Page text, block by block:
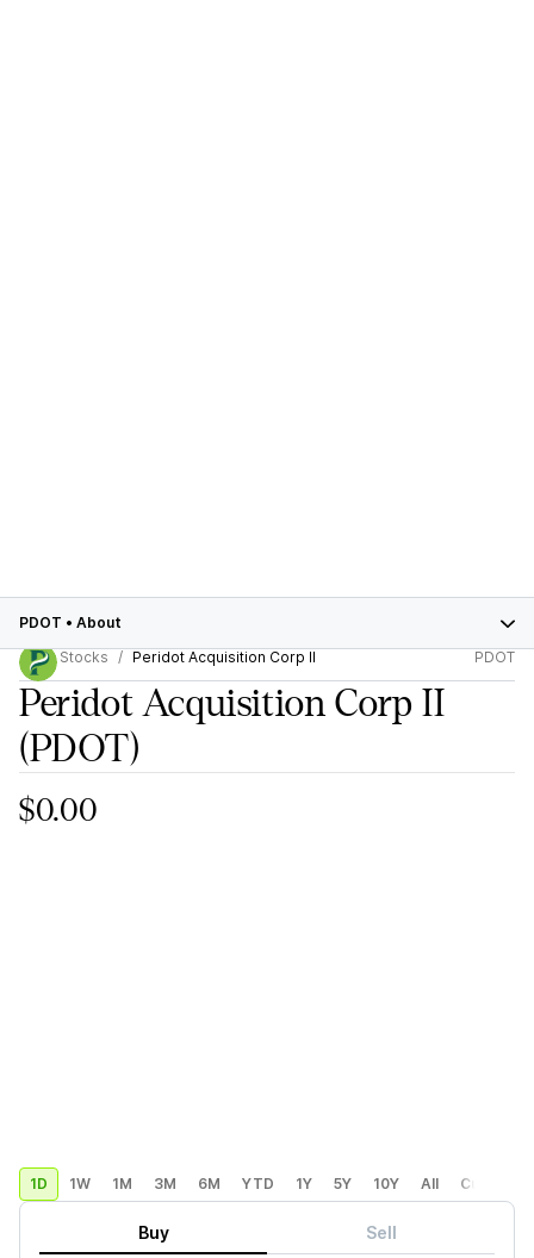
PDOT • About
Stocks
Peridot Acquisition Corp II PDOT
Peridot Acquisition Corp II
(PDOT)
$0.00
1D 1W 1M 3M 6M YTD 1Y 5Y 10Y All Custom
Buy Sell